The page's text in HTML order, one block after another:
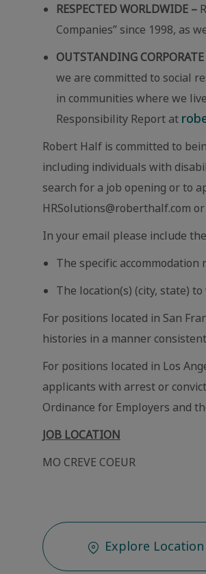
RESPECTED WORLDWIDE –
Companies” since 1998, as
OUTSTANDING
we are committed to social
in communities where we
Responsibility Report at
Robert Half is committed to
including individuals with
search for a job opening or to
HRSolutions@roberthalf.com
In your email please include
The specific
The location(s) (city, state)
For positions located in San
histories in a manner
For positions located in Los
applicants with arrest or
Ordinance for Employers and
JOB LOCATION
MO CREVE COEUR
Explore Location